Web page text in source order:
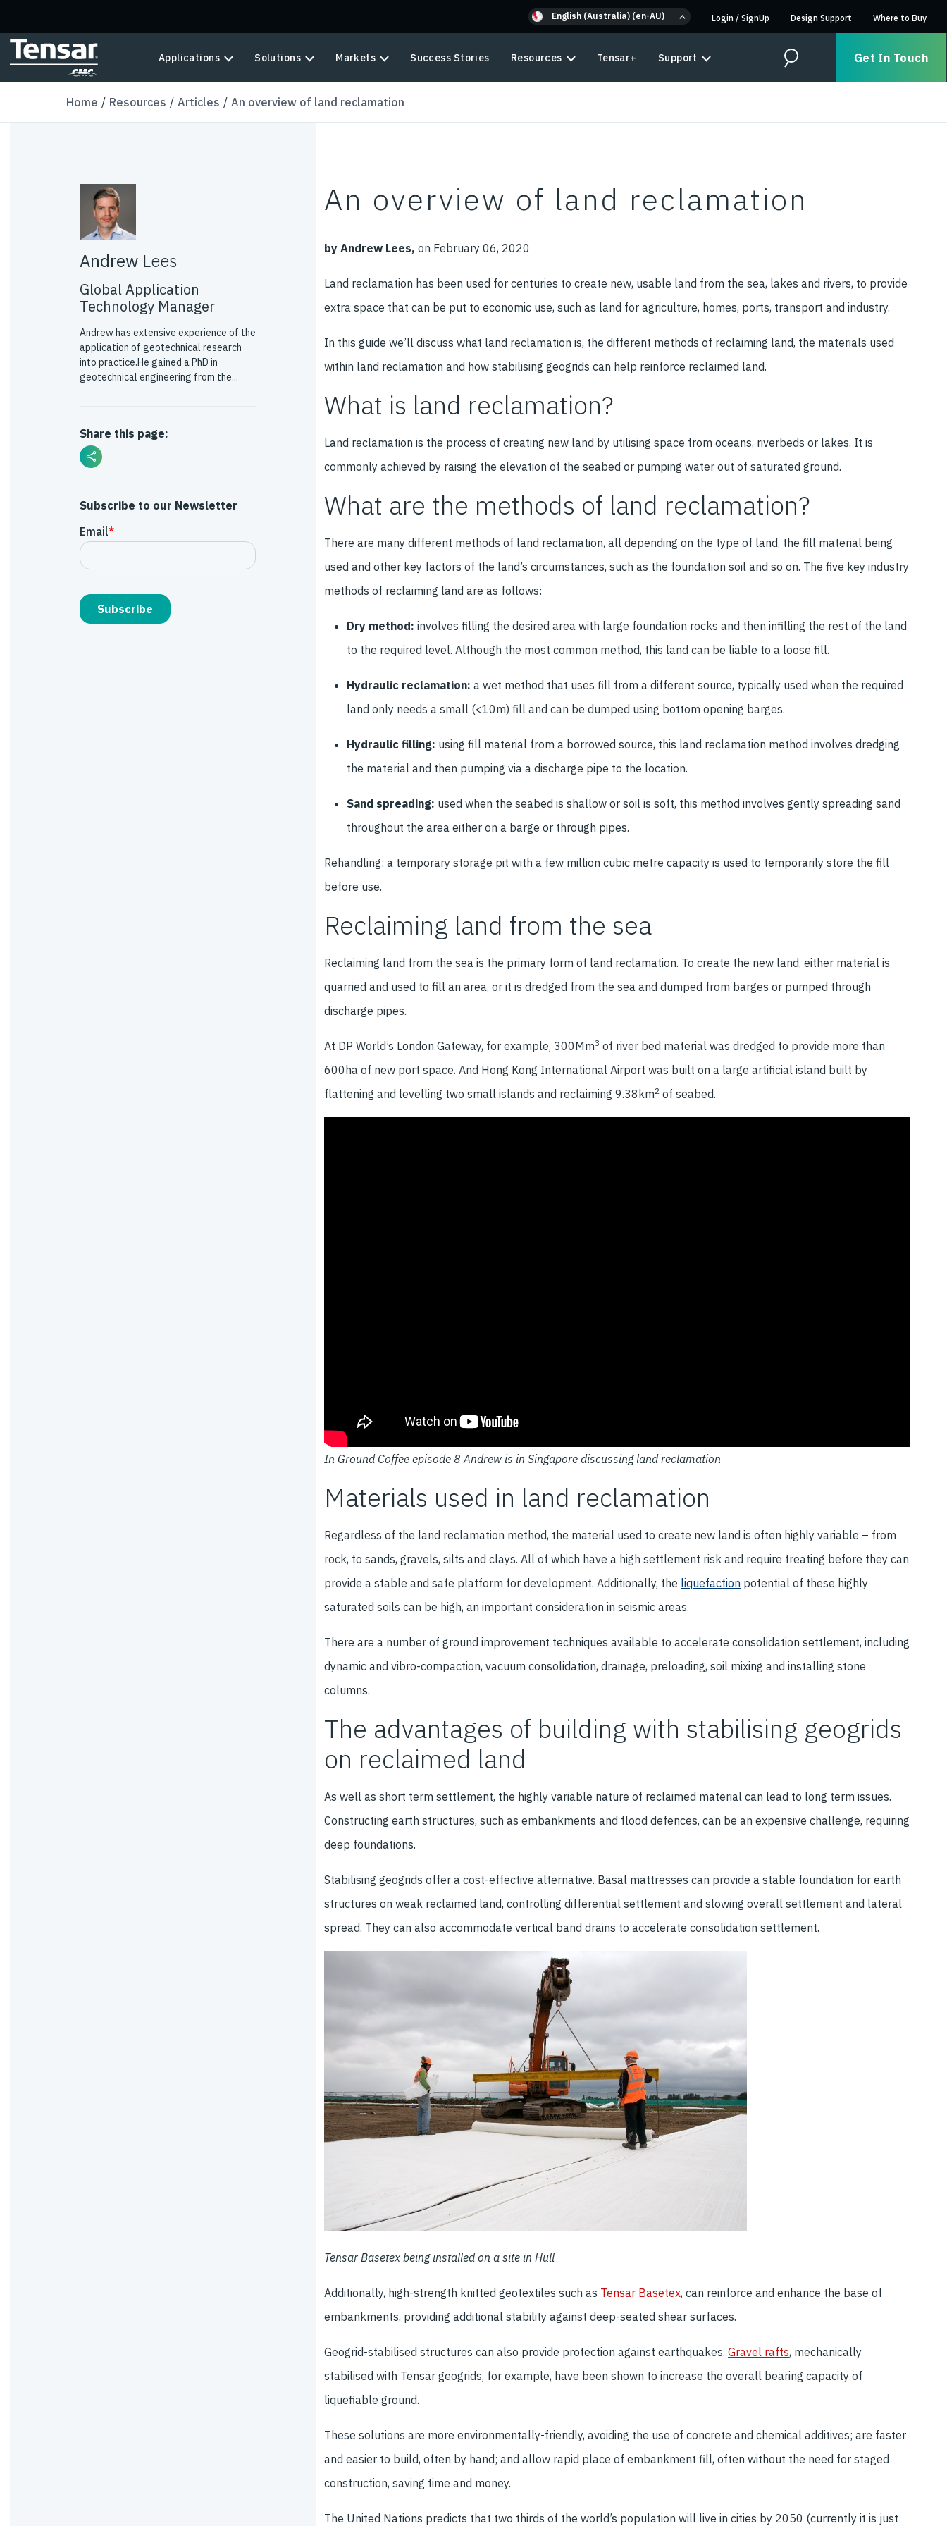
English (Australia) (en-AU) Login / SignUp Design Support Where to Buy
Applications Solutions Markets Success Stories Resources Tensar+ Support Search Get In Touch
Home Resources Articles An overview of land reclamation
Andrew Lees
Global Application
Technology Manager
Andrew has extensive experience of the
application of geotechnical research
into practice.He gained a PhD in
geotechnical engineering from the...
Share this page:
Subscribe to our Newsletter
An overview of land reclamation
by Andrew Lees, on February 06, 2020
Land reclamation has been used for centuries to create new, usable land from the sea, lakes and rivers, to provide
extra space that can be put to economic use, such as land for agriculture, homes, ports, transport and industry.
In this guide we’ll discuss what land reclamation is, the different methods of reclaiming land, the materials used
within land reclamation and how stabilising geogrids can help reinforce reclaimed land.
What is land reclamation?
Land reclamation is the process of creating new land by utilising space from oceans, riverbeds or lakes. It is
commonly achieved by raising the elevation of the seabed or pumping water out of saturated ground.
What are the methods of land reclamation?
There are many different methods of land reclamation, all depending on the type of land, the fill material being
used and other key factors of the land’s circumstances, such as the foundation soil and so on. The five key industry
methods of reclaiming land are as follows:
Dry method: involves filling the desired area with large foundation rocks and then infilling the rest of the land
to the required level. Although the most common method, this land can be liable to a loose fill.
Hydraulic reclamation:a wet method that uses fill from a different source, typically used when the required
land only needs a small (<10m) fill and can be dumped using bottom opening barges.
Hydraulic filling: using fill material from a borrowed source, this land reclamation method involves dredging
the material and then pumping via a discharge pipe to the location.
Sand spreading: used when the seabed is shallow or soil is soft, this method involves gently spreading sand
throughout the area either on a barge or through pipes.
Rehandling: a temporary storage pit with a few million cubic metre capacity is used to temporarily store the fill
before use.
Reclaiming land from the sea
Reclaiming land from the sea is the primary form of land reclamation. To create the new land, either material is
quarried and used to fill an area, or it is dredged from the sea and dumped from barges or pumped through
discharge pipes.
At DP World’s London Gateway, for example, 300Mm3 of river bed material was dredged to provide more than
600ha of new port space. And Hong Kong International Airport was built on a large artificial island built by
flattening and levelling two small islands and reclaiming 9.38km2 of seabed.
In Ground Coffee episode 8 Andrew is in Singapore discussing land reclamation
Materials used in land reclamation
Regardless of the land reclamation method, the material used to create new land is often highly variable – from
rock, to sands, gravels, silts and clays. All of which have a high settlement risk and require treating before they can
provide a stable and safe platform for development. Additionally, the liquefaction potential of these highly
saturated soils can be high, an important consideration in seismic areas.
There are a number of ground improvement techniques available to accelerate consolidation settlement, including
dynamic and vibro-compaction, vacuum consolidation, drainage, preloading, soil mixing and installing stone
columns.
The advantages of building with stabilising geogrids
on reclaimed land
As well as short term settlement, the highly variable nature of reclaimed material can lead to long term issues.
Constructing earth structures, such as embankments and flood defences, can be an expensive challenge, requiring
deep foundations.
Stabilising geogrids offer a cost-effective alternative. Basal mattresses can provide a stable foundation for earth
structures on weak reclaimed land, controlling differential settlement and slowing overall settlement and lateral
spread. They can also accommodate vertical band drains to accelerate consolidation settlement.
Tensar Basetex being installed on a site in Hull
Additionally, high-strength knitted geotextiles such as Tensar Basetex, can reinforce and enhance the base of
embankments, providing additional stability against deep-seated shear surfaces.
Geogrid-stabilised structures can also provide protection against earthquakes.Gravel rafts, mechanically
stabilised with Tensar geogrids, for example, have been shown to increase the overall bearing capacity of
liquefiable ground.
These solutions are more environmentally-friendly, avoiding the use of concrete and chemical additives; are faster
and easier to build, often by hand; and allow rapid place of embankment fill, often without the need for staged
construction, saving time and money.
The United Nations predicts that two thirds of the world’s population will live in cities by 2050 (currently it is just